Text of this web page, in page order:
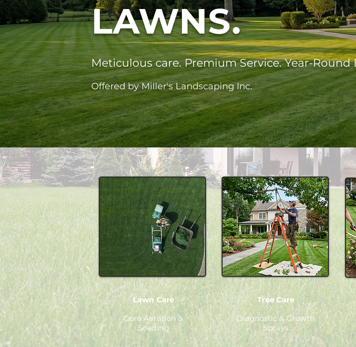
LAWNS.
Meticulous care. Premium Service. Year-Round
Offered by Miller's Landscaping Inc.
Lawn Care
Core Aeration &
Seeding
Tree Care
Diagnostic & Growth
Sprays